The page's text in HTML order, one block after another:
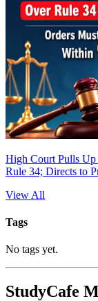
High Court Pulls
Rule 34; Directs to
View All
Tags
No tags yet.
StudyCafe